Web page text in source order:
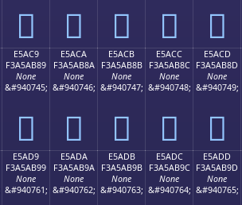
󥪹 󥪺 󥪻 󥪼 󥪽
E5AC9
F3A5AB89
None
&#940745;
󥫉
E5ACA
F3A5AB8A
None
&#940746;
󥫊
E5ACB
F3A5AB8B
None
&#940747;
󥫋
E5ACC
F3A5AB8C
None
&#940748;
󥫌
E5ACD
F3A5AB8D
None
&#940749;
󥫍
E5AD9
F3A5AB99
None
&#940761;
E5ADA
F3A5AB9A
None
&#940762;
E5ADB
F3A5AB9B
None
&#940763;
E5ADC
F3A5AB9C
None
&#940764;
E5ADD
F3A5AB9D
None
&#940765;